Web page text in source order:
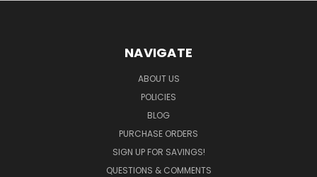
NAVIGATE
ABOUT US
POLICIES
BLOG
PURCHASE ORDERS
SIGN UP FOR SAVINGS!
QUESTIONS & COMMENTS